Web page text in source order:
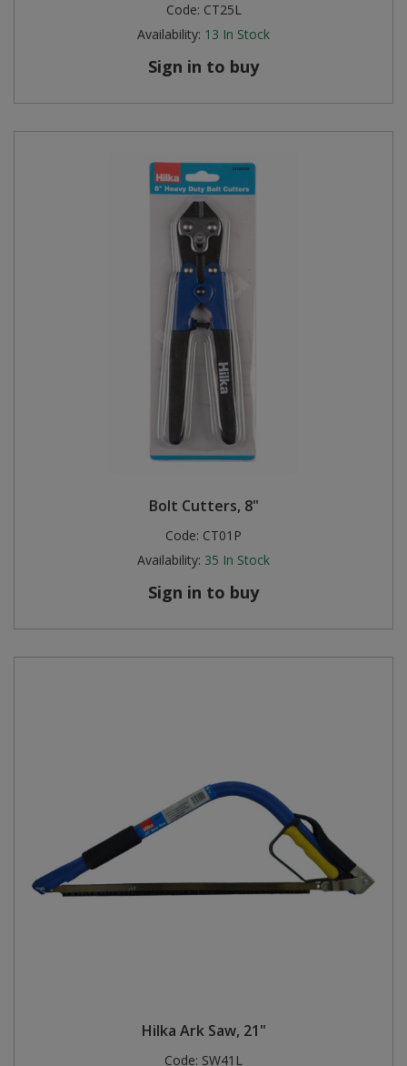
Code: CT25L
Availability: 13 In Stock
Sign in to buy
Bolt Cutters, 8"
Code: CT01P
Availability: 35 In Stock
Sign in to buy
Hilka Ark Saw, 21"
Code: SW41L